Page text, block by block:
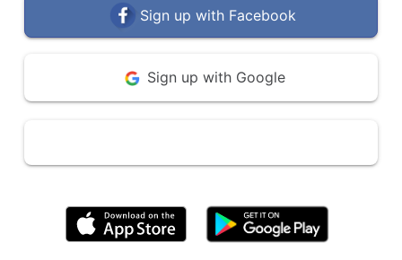
Sign up with Facebook
Sign up with Google